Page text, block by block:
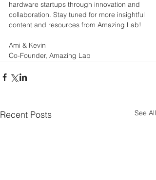
hardware startups through innovation and
collaboration. Stay tuned for more insightful
content and resources from Amazing Lab!
Ami & Kevin
Co-Founder, Amazing Lab
Recent Posts See All